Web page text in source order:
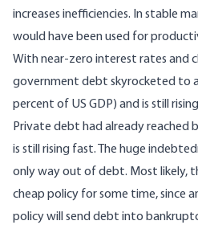
increases inefficiencies. In stable
would have been used for
With near-zero interest rates and
government debt skyrocketed to
percent of US GDP) and is still
Private debt had already reached
is still rising fast. The huge
only way out of debt. Most likely,
cheap policy for some time, since
policy will send debt into